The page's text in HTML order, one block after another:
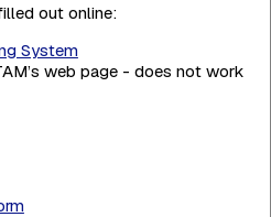
out online:
System
web page - does not work